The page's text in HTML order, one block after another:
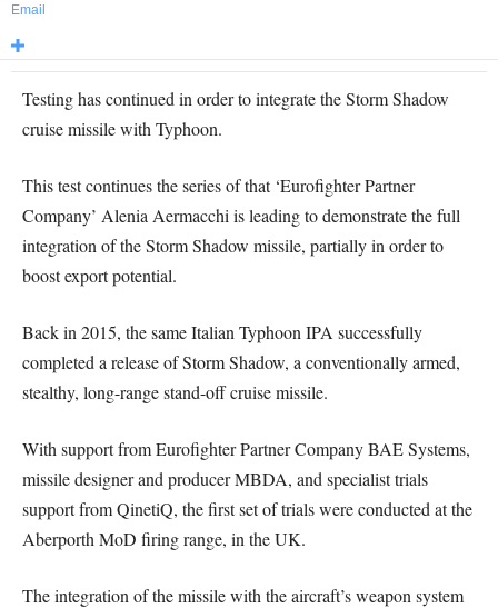
Email
Testing has continued in order to integrate the Storm Shadow
cruise missile with Typhoon.
This test continues the series of that ‘Eurofighter Partner
Company’ Alenia Aermacchi is leading to demonstrate the full
integration of the Storm Shadow missile, partially in order to
boost export potential.
Back in 2015, the same Italian Typhoon IPA successfully
completed a release of Storm Shadow, a conventionally armed,
stealthy, long-range stand-off cruise missile.
With support from Eurofighter Partner Company BAE Systems,
missile designer and producer MBDA, and specialist trials
support from QinetiQ, the first set of trials were conducted at the
Aberporth MoD firing range, in the UK.
The integration of the missile with the aircraft’s weapon system